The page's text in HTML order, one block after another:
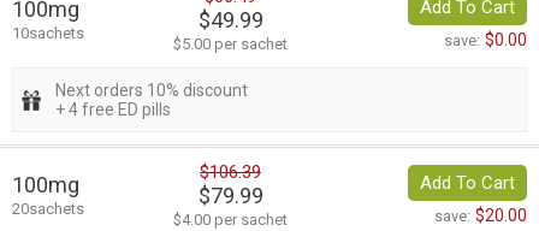
100mg
10sachets
$49.99
$5.00 per sachet
Add To Cart
save: $0.00
Next orders 10% discount
+ 4 free ED pills
100mg
20sachets
$106.39
$79.99
$4.00 per sachet
Add To Cart
save: $20.00